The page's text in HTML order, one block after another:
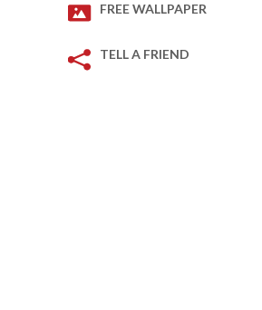
FREE WALLPAPER
TELL A FRIEND